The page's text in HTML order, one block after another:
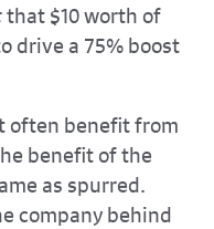
that $10 worth of
drive a 75% boost
often benefit from
benefit of the
as spurred.
company behind